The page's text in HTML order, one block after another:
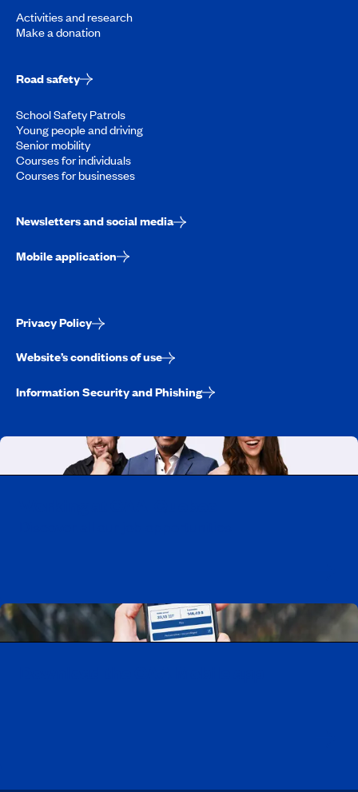
Activities and research
Make a donation
Road safety
School Safety Patrols
Young people and driving
Senior mobility
Courses for individuals
Courses for businesses
Newsletters and social media
Mobile application
Privacy Policy
Website’s conditions of use
Information Security and Phishing